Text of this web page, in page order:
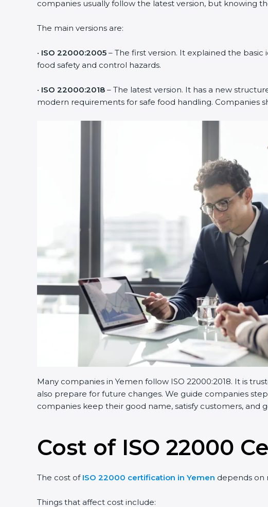
companies usually follow the latest version, but knowing
The main versions are:
• ISO 22000:2005 – The first version. It explained the
food safety and control hazards.
• ISO 22000:2018 – The latest version. It has a new
modern requirements for safe food handling. Companies
Many companies in Yemen follow ISO 22000:2018. It is
also prepare for future changes. We guide companies
companies keep their good name, satisfy customers, and
Cost of ISO 22000
The cost of ISO 22000 certification in Yemen depends on
Things that affect cost include: